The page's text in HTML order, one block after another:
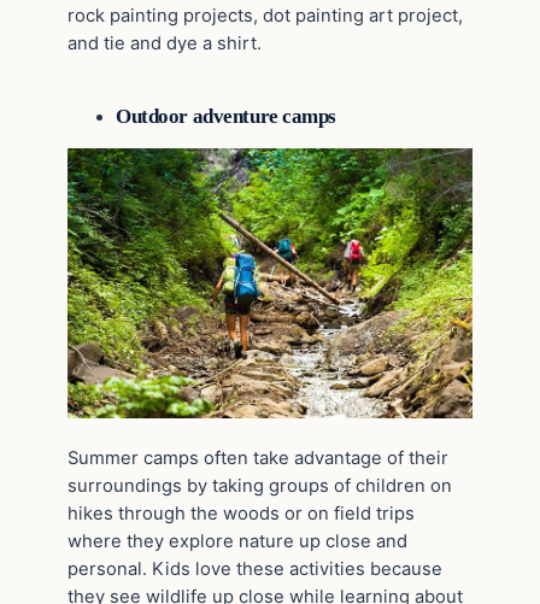
rock painting projects, dot painting art project,
and tie and dye a shirt.
Outdoor adventure camps
Summer camps often take advantage of their
surroundings by taking groups of children on
hikes through the woods or on field trips
where they explore nature up close and
personal. Kids love these activities because
they see wildlife up close while learning about